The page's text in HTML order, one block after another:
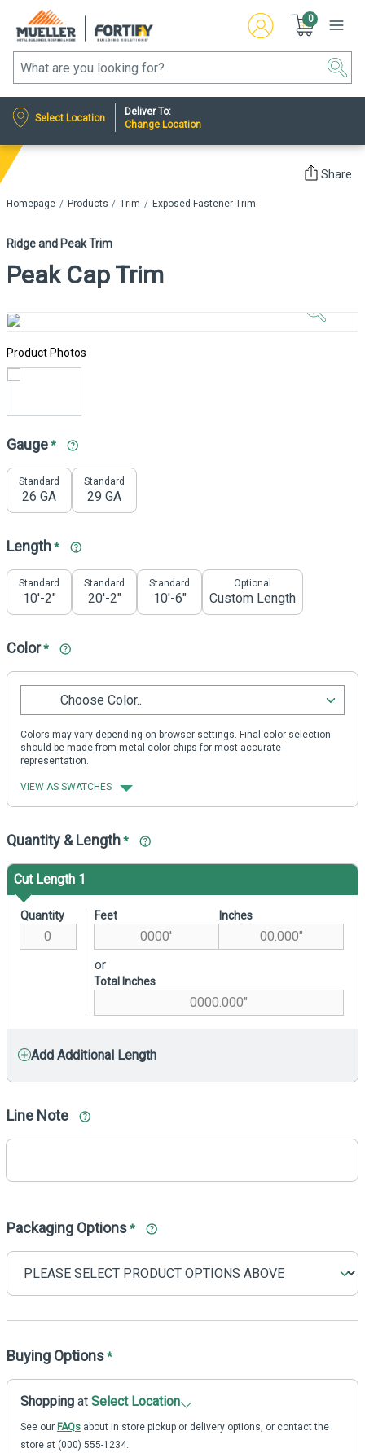
0
Select Location
Deliver To:
Change Location
Homepage Products Trim Exposed Fastener Trim
Share
Ridge and Peak Trim
Peak Cap Trim
Product Photos
Gauge*
Standard
26 GA
Standard
29 GA
Length*
Standard
10'-2"
Standard
20'-2"
Standard
10'-6"
Optional
Custom Length
Color*
Choose Color..
Colors may vary depending on browser settings. Final color selection
should be made from metal color chips for most accurate
representation.
VIEW AS SWATCHES
Quantity & Length*
Cut Length 1
Quantity Feet Inches
or
Total Inches
Add Additional Length
Line Note
Packaging Options*
Buying Options*
Shopping at Select Location
See our FAQs about in store pickup or delivery options, or contact the
store at (000) 555-1234..